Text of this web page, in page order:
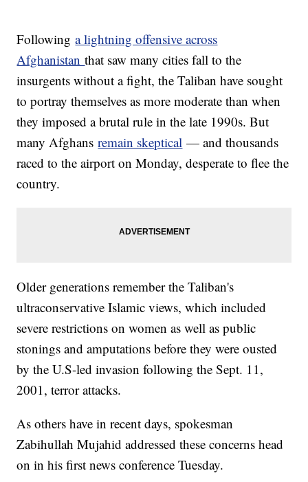
Followinga lightning offensive across
Afghanistanthat saw many cities fall to the
insurgents without a fight, the Taliban have sought
to portray themselves as more moderate than when
they imposed a brutal rule in the late 1990s. But
many Afghansremain skeptical — and thousands
raced to the airport on Monday, desperate to flee the
country.
Older generations remember the Taliban's
ultraconservative Islamic views, which included
severe restrictions on women as well as public
stonings and amputations before they were ousted
by the U.S-led invasion following the Sept. 11,
2001, terror attacks.
As others have in recent days, spokesman
Zabihullah Mujahid addressed these concerns head
on in his first news conference Tuesday.